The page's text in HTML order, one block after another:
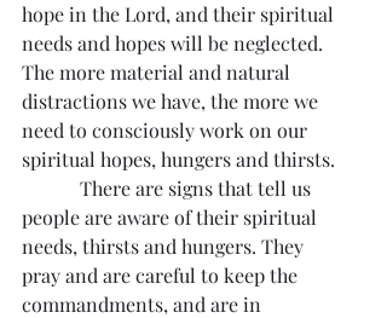
hope in the Lord, and their spiritual
needs and hopes will be neglected.
The more material and natural
distractions we have, the more we
need to consciously work on our
spiritual hopes, hungers and thirsts.
There are signs that tell us
people are aware of their spiritual
needs, thirsts and hungers. They
pray and are careful to keep the
commandments, and are in